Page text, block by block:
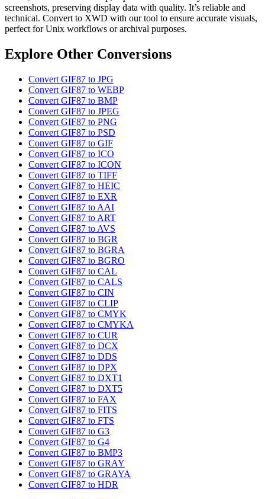
screenshots, preserving display data with quality. It’s reliable and
technical. Convert to XWD with our tool to ensure accurate visuals,
perfect for Unix workflows or archival purposes.
Explore Other Conversions
Convert GIF87 to JPG
Convert GIF87 to WEBP
Convert GIF87 to BMP
Convert GIF87 to JPEG
Convert GIF87 to PNG
Convert GIF87 to PSD
Convert GIF87 to GIF
Convert GIF87 to ICO
Convert GIF87 to ICON
Convert GIF87 to TIFF
Convert GIF87 to HEIC
Convert GIF87 to EXR
Convert GIF87 to AAI
Convert GIF87 to ART
Convert GIF87 to AVS
Convert GIF87 to BGR
Convert GIF87 to BGRA
Convert GIF87 to BGRO
Convert GIF87 to CAL
Convert GIF87 to CALS
Convert GIF87 to CIN
Convert GIF87 to CLIP
Convert GIF87 to CMYK
Convert GIF87 to CMYKA
Convert GIF87 to CUR
Convert GIF87 to DCX
Convert GIF87 to DDS
Convert GIF87 to DPX
Convert GIF87 to DXT1
Convert GIF87 to DXT5
Convert GIF87 to FAX
Convert GIF87 to FITS
Convert GIF87 to FTS
Convert GIF87 to G3
Convert GIF87 to G4
Convert GIF87 to BMP3
Convert GIF87 to GRAY
Convert GIF87 to GRAYA
Convert GIF87 to HDR